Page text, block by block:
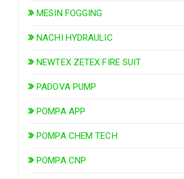
MESIN FOGGING
NACHI HYDRAULIC
NEWTEX ZETEX FIRE SUIT
PADOVA PUMP
POMPA APP
POMPA CHEM TECH
POMPA CNP